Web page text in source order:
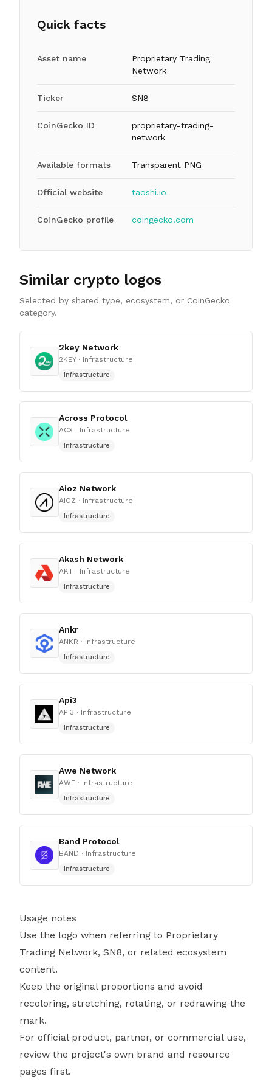
Quick facts
Asset name
Proprietary Trading
Network
Ticker SN8
CoinGecko ID
proprietary-trading-
network
Available formats Transparent PNG
Official website taoshi.io
CoinGecko profile coingecko.com
Similar crypto logos
Selected by shared type, ecosystem, or CoinGecko
category.
2key Network
2KEY· Infrastructure
Infrastructure
Across Protocol
ACX · Infrastructure
Infrastructure
Aioz Network
AIOZ · Infrastructure
Infrastructure
Akash Network
AKT · Infrastructure
Infrastructure
Ankr
ANKR · Infrastructure
Infrastructure
Api3
API3 · Infrastructure
Infrastructure
Awe Network
AWE · Infrastructure
Infrastructure
Band Protocol
BAND · Infrastructure
Infrastructure
Usage notes
Use the logo when referring to Proprietary
Trading Network, SN8, or related ecosystem
content.
Keep the original proportions and avoid
recoloring, stretching, rotating, or redrawing the
mark.
For official product, partner, or commercial use,
review the project's own brand and resource
pages first.